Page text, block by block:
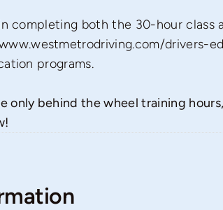
completing both the 30-hour class
drivers-
programs.
only behind the wheel training